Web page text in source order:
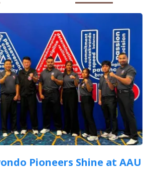
Pioneers Shine at AAU